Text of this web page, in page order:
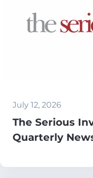
July 12, 2026
The Serious
Quarterly